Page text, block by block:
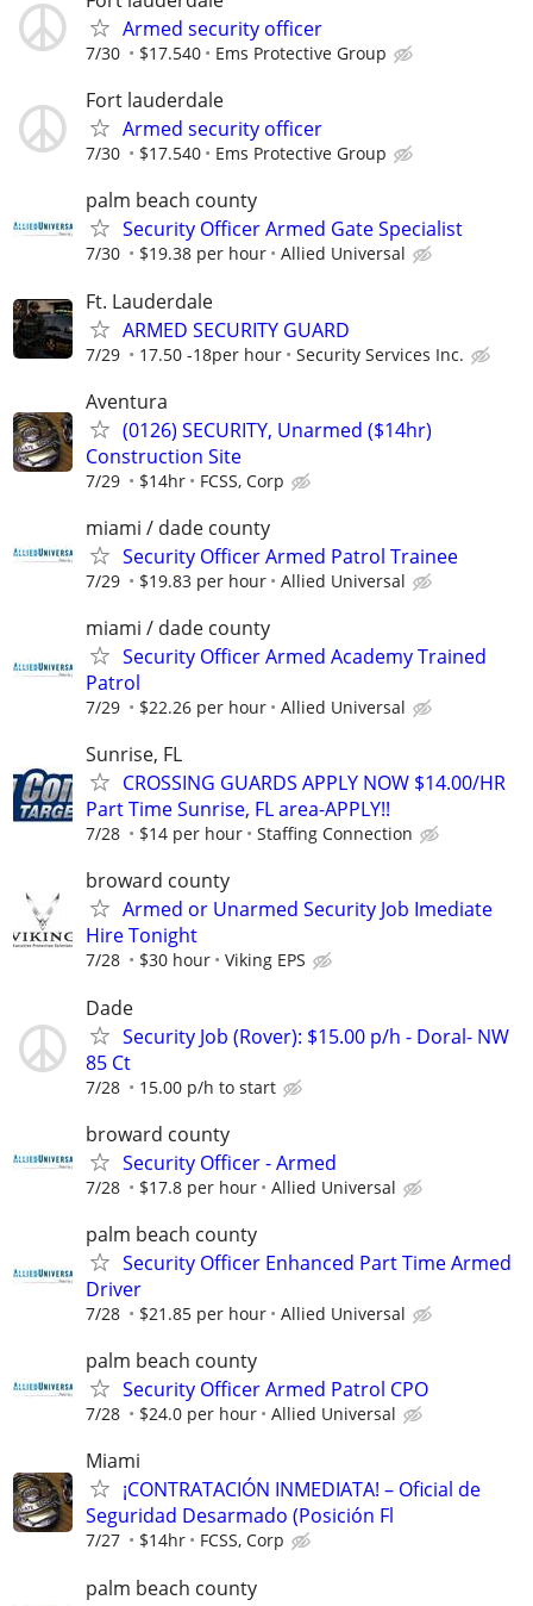
Armed security officer
7/30 $17.540 Ems Protective Group
Fort lauderdale
Armed security officer
7/30 $17.540 Ems Protective Group
palm beach county
Security Officer Armed Gate Specialist
7/30 $19.38 per hour Allied Universal
Ft. Lauderdale
ARMED SECURITY GUARD
7/29 17.50 -18per hour Security Services Inc.
Aventura
(0126) SECURITY, Unarmed ($14hr)
Construction Site
7/29 $14hr FCSS, Corp
miami / dade county
Security Officer Armed Patrol Trainee
7/29 $19.83 per hour Allied Universal
miami / dade county
Security Officer Armed Academy Trained
Patrol
7/29 $22.26 per hour Allied Universal
Sunrise, FL
CROSSING GUARDS APPLY NOW $14.00/HR
Part Time Sunrise, FL area-APPLY!!
7/28 $14 per hour Staffing Connection
broward county
Armed or Unarmed Security Job Imediate
Hire Tonight
7/28 $30 hour Viking EPS
Dade
Security Job (Rover): $15.00 p/h - Doral- NW
85 Ct
7/28 15.00 p/h to start
broward county
Security Officer - Armed
7/28 $17.8 per hour Allied Universal
palm beach county
Security Officer Enhanced Part Time Armed
Driver
7/28 $21.85 per hour Allied Universal
palm beach county
Security Officer Armed Patrol CPO
7/28 $24.0 per hour Allied Universal
Miami
¡CONTRATACIÓN INMEDIATA! – Oficial de
Seguridad Desarmado (Posición Fl
7/27 $14hr FCSS, Corp
palm beach county